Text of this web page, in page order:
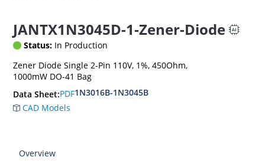
JANTX1N3045D-1-Zener-Diode
Status: In Production
Zener Diode Single 2-Pin 110V, 1%, 450Ohm,
1000mW DO-41 Bag
Data Sheet:PDF1N3016B-1N3045B
CAD Models
Overview